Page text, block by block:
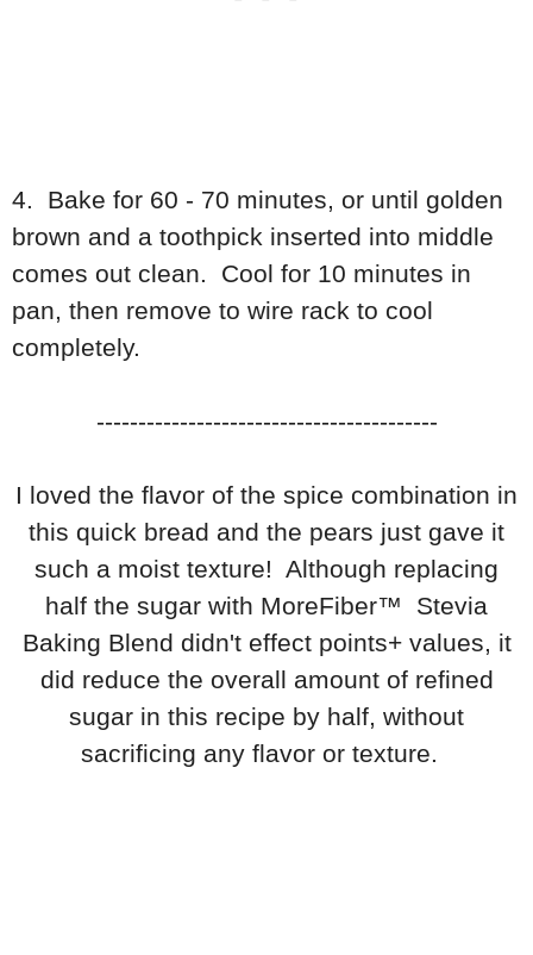
4. Bake for 60 - 70 minutes, or until golden
brown and a toothpick inserted into middle
comes out clean. Cool for 10 minutes in
pan, then remove to wire rack to cool
completely.
-----------------------------------------
I loved the flavor of the spice combination in
this quick bread and the pears just gave it
such a moist texture! Although replacing
half the sugar with MoreFiber™ Stevia
Baking Blend didn't effect points+ values, it
did reduce the overall amount of refined
sugar in this recipe by half, without
sacrificing any flavor or texture.